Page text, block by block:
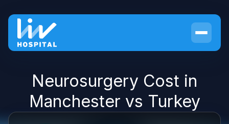
Neurosurgery Cost in
Manchester vs Turkey